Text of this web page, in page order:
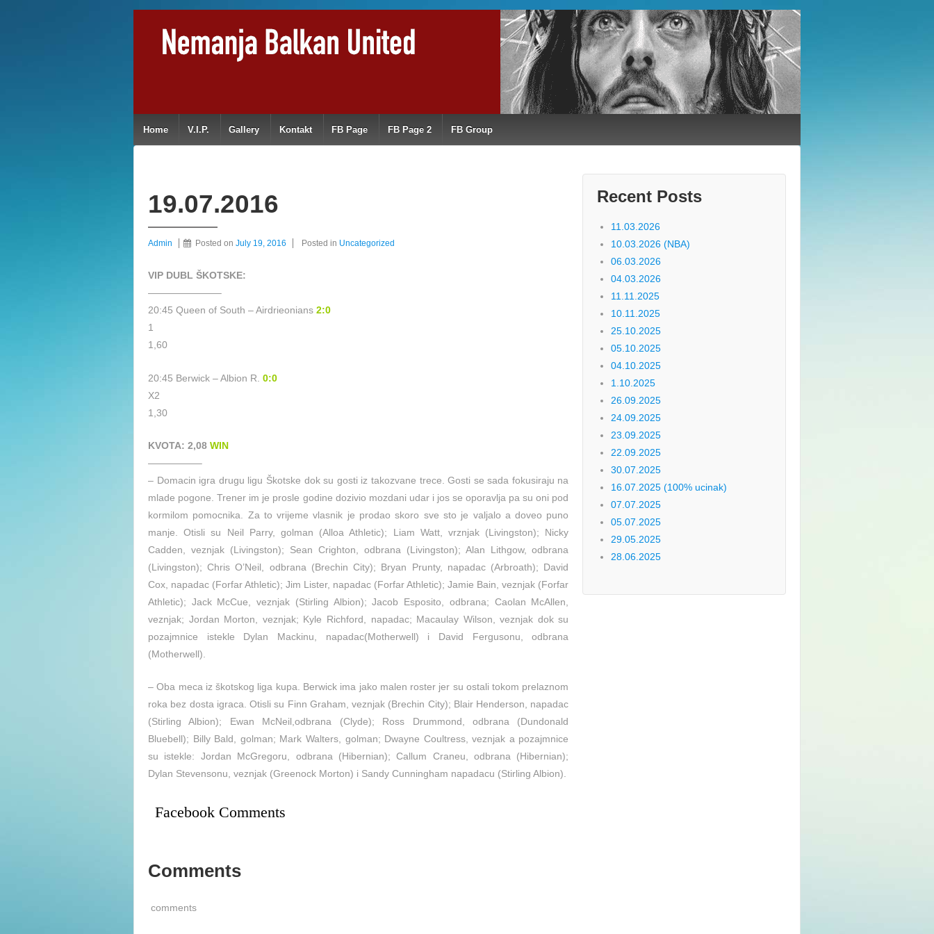
Home V.I.P. Gallery Kontakt FB Page FB Page 2 FB Group
19.07.2016
Admin Posted on July 19, 2016 Posted in Uncategorized
VIP DUBL ŠKOTSKE:
———————–
20:45 Queen of South – Airdrieonians 2:0
1
1,60
20:45 Berwick – Albion R. 0:0
X2
1,30
KVOTA: 2,08 WIN
—————–
– Domacin igra drugu ligu Škotske dok su gosti iz takozvane trece. Gosti se sada fokusiraju na
mlade pogone. Trener im je prosle godine dozivio mozdani udar i jos se oporavlja pa su oni pod
kormilom pomocnika. Za to vrijeme vlasnik je prodao skoro sve sto je valjalo a doveo puno
manje. Otisli su Neil Parry, golman (Alloa Athletic); Liam Watt, vrznjak (Livingston); Nicky
Cadden, veznjak (Livingston); Sean Crighton, odbrana (Livingston); Alan Lithgow, odbrana
(Livingston); Chris O’Neil, odbrana (Brechin City); Bryan Prunty, napadac (Arbroath); David
Cox, napadac (Forfar Athletic); Jim Lister, napadac (Forfar Athletic); Jamie Bain, veznjak (Forfar
Athletic); Jack McCue, veznjak (Stirling Albion); Jacob Esposito, odbrana; Caolan McAllen,
veznjak; Jordan Morton, veznjak; Kyle Richford, napadac; Macaulay Wilson, veznjak dok su
pozajmnice istekle Dylan Mackinu, napadac(Motherwell) i David Fergusonu, odbrana
(Motherwell).
– Oba meca iz škotskog liga kupa. Berwick ima jako malen roster jer su ostali tokom prelaznom
roka bez dosta igraca. Otisli su Finn Graham, veznjak (Brechin City); Blair Henderson, napadac
(Stirling Albion); Ewan McNeil,odbrana (Clyde); Ross Drummond, odbrana (Dundonald
Bluebell); Billy Bald, golman; Mark Walters, golman; Dwayne Coultress, veznjak a pozajmnice
su istekle: Jordan McGregoru, odbrana (Hibernian); Callum Craneu, odbrana (Hibernian);
Dylan Stevensonu, veznjak (Greenock Morton) i Sandy Cunningham napadacu (Stirling Albion).
Facebook Comments
Comments
comments
Recent Posts
11.03.2026
10.03.2026 (NBA)
06.03.2026
04.03.2026
11.11.2025
10.11.2025
25.10.2025
05.10.2025
04.10.2025
1.10.2025
26.09.2025
24.09.2025
23.09.2025
22.09.2025
30.07.2025
16.07.2025 (100% ucinak)
07.07.2025
05.07.2025
29.05.2025
28.06.2025